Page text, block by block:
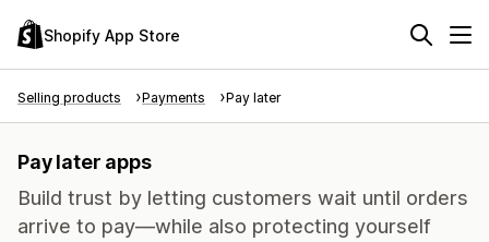
Shopify App Store
Selling products Payments Pay later
Pay later apps
Build trust by letting customers wait until orders
arrive to pay—while also protecting yourself